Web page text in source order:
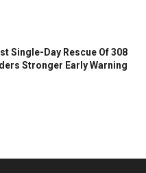
Single-Day Rescue Of 308
Stronger Early Warning